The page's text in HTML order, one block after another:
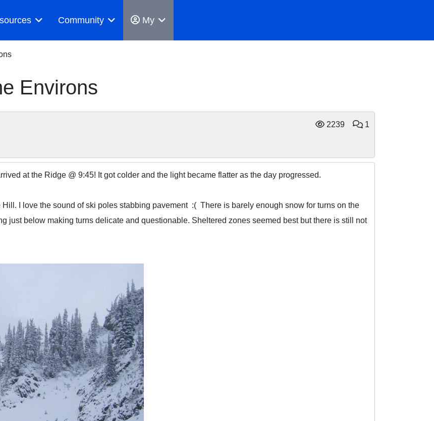
Community My
Environs
2239 1
at the Ridge @ 9:45! It got colder and the light became flatter as the day progressed.
I love the sound of ski poles stabbing pavement :( There is barely enough snow for turns on the
just below making turns delicate and questionable. Sheltered zones seemed best but there is still not